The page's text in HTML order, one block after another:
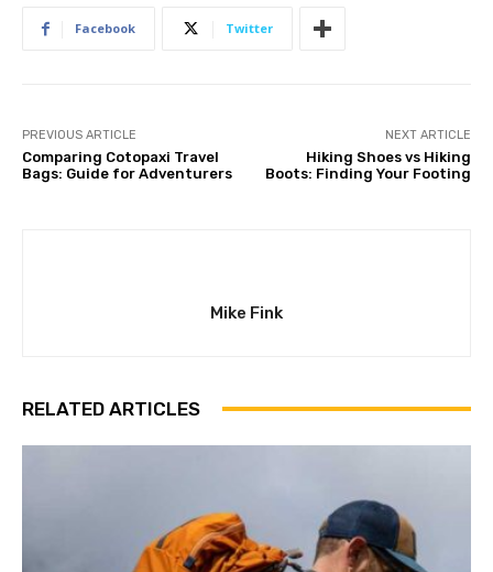
Facebook Twitter
PREVIOUS ARTICLE
Comparing Cotopaxi Travel
Bags: Guide for Adventurers
NEXT ARTICLE
Hiking Shoes vs Hiking
Boots: Finding Your Footing
Mike Fink
RELATED ARTICLES